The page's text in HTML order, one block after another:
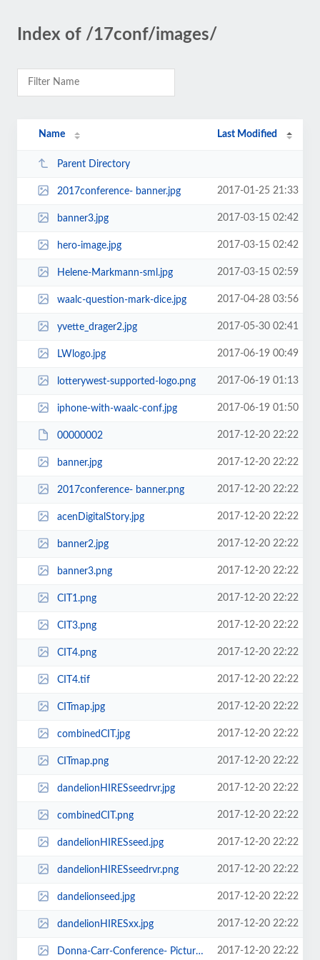
Index of /17conf/images/
Name Last Modified
Parent Directory
2017conference- banner.jpg 2017-01-25 21:33
banner3.jpg 2017-03-15 02:42
hero-image.jpg 2017-03-15 02:42
Helene-Markmann-sml.jpg 2017-03-15 02:59
waalc-question-mark-dice.jpg 2017-04-28 03:56
yvette_drager2.jpg 2017-05-30 02:41
LWlogo.jpg 2017-06-19 00:49
lotterywest-supported-logo.png 2017-06-19 01:13
iphone-with-waalc-conf.jpg 2017-06-19 01:50
00000002 2017-12-20 22:22
banner.jpg 2017-12-20 22:22
2017conference- banner.png 2017-12-20 22:22
acenDigitalStory.jpg 2017-12-20 22:22
banner2.jpg 2017-12-20 22:22
banner3.png 2017-12-20 22:22
CIT1.png 2017-12-20 22:22
CIT3.png 2017-12-20 22:22
CIT4.png 2017-12-20 22:22
CIT4.tif 2017-12-20 22:22
CITmap.jpg 2017-12-20 22:22
combinedCIT.jpg 2017-12-20 22:22
CITmap.png 2017-12-20 22:22
dandelionHIRESseedrvr.jpg 2017-12-20 22:22
combinedCIT.png 2017-12-20 22:22
dandelionHIRESseed.jpg 2017-12-20 22:22
dandelionHIRESseedrvr.png 2017-12-20 22:22
dandelionseed.jpg 2017-12-20 22:22
dandelionHIRESxx.jpg 2017-12-20 22:22
Donna-Carr-Conference- Picture.jpg 2017-12-20 22:22